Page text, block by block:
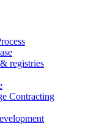
registries
Contracting